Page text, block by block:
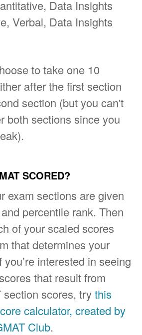
Data Insights
Verbal, Data Insights
to take one 10
after the first section
section (but you can't
both sections since you
SCORED?
exam sections are given
percentile rank. Then
of your scaled scores
that determines your
interested in seeing
that result from
section scores, trythis
calculator, created by
Club.